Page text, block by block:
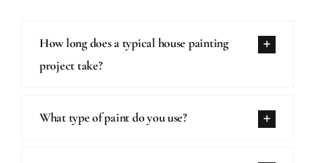
How long does a typical house painting
project take?
What type of paint do you use?